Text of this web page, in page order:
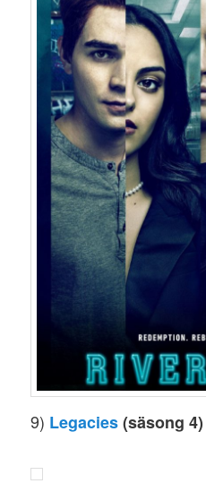
9) Legacies(säsong 4)